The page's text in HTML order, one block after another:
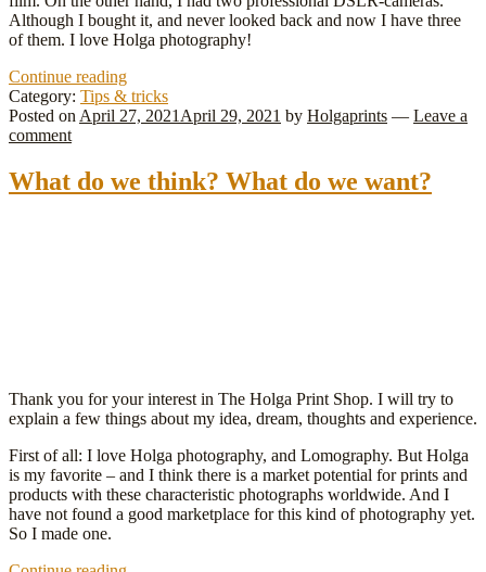
Although I bought it, and never looked back and now I have three
of them. I love Holga photography!
Continue readingHolga
photography
–
Category: Tips & tricks
Posted on April 27, 2021 April 29, 2021 by Holgaprints — Leave a
comment
What do we think? What do we want?
Thank you for your interest in The Holga Print Shop. I will try to
explain a few things about my idea, dream, thoughts and experience.
First of all: I love Holga photography, and Lomography. But Holga
is my favorite – and I think there is a market potential for prints and
products with these characteristic photographs worldwide. And I
have not found a good marketplace for this kind of photography yet.
So I made one.